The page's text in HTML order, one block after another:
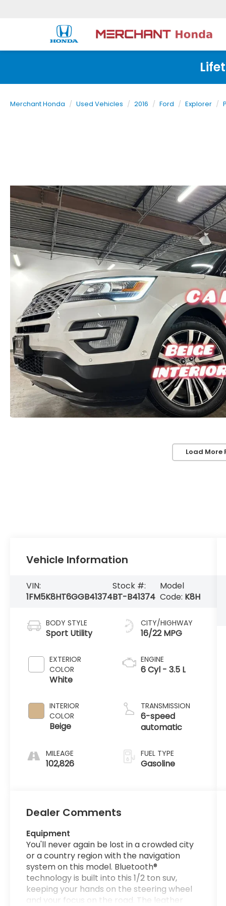
Merchant Honda Used Vehicles 2016 Ford Explorer
Load More
Vehicle Information
VIN:
1FM5K8HT6GGB41374
Stock #:
BT-B41374
Model
Code: K8H
BODY STYLE
Sport Utility
EXTERIOR
COLOR
White
INTERIOR
COLOR
Beige
MILEAGE
102,826
CITY/HIGHWAY
16/22 MPG
ENGINE
6 Cyl - 3.5 L
TRANSMISSION
6-speed
automatic
FUEL TYPE
Gasoline
Dealer Comments
Equipment
You'll never again be lost in a crowded city
or a country region with the navigation
system on this model. Bluetooth®
technology is built into this 1/2 ton suv,
keeping your hands on the steering wheel
and your focus on the road. The leather